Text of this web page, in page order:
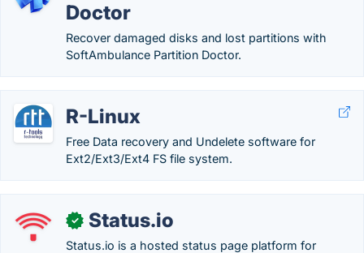
Doctor
Recover damaged disks and lost partitions with
SoftAmbulance Partition Doctor.
R-Linux
Free Data recovery and Undelete software for
Ext2/Ext3/Ext4 FS file system.
✓ Status.io
Status.io is a hosted status page platform for